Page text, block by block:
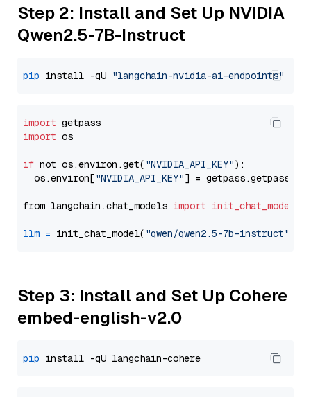
Step 2: Install and Set Up NVIDIA
Qwen2.5-7B-Instruct
pip install -qU "langchain-nvidia-ai-endpoints"
import
import os
if not os.environ.get( "NVIDIA_API_KEY"):
  os.environ[
"NVIDIA_API_KEY"] = getpass.getpass(
from langchain.chat_models import init_chat_model
llm = init_chat_model( "qwen/qwen2.5-7b-instruct"
Step 3: Install and Set Up Cohere
embed-english-v2.0
pip